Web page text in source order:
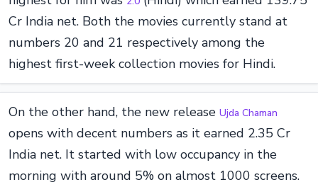
Cr India net. Both the movies currently stand at
numbers 20 and 21 respectively among the
highest first-week collection movies for Hindi.
On the other hand, the new release Ujda Chaman
opens with decent numbers as it earned 2.35 Cr
India net. It started with low occupancy in the
morning with around 5% on almost 1000 screens.